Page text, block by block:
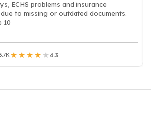
ECHS problems and insurance
to missing or outdated documents.
10
3.7K ★ ★ ★ ★ ★4.3